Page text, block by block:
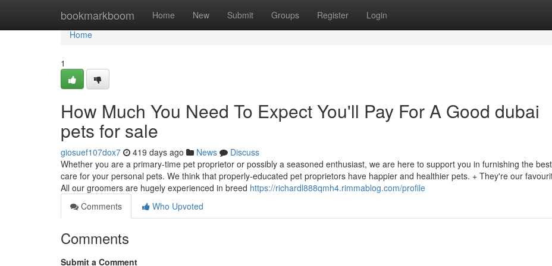
bookmarkboom Home New Submit Groups Register Login
Home
Home
1
How Much You Need To Expect You'll Pay For A Good dubai
pets for sale
giosuef107dox7 419 days ago News
Discuss
Whether you are a primary-time pet proprietor or possibly a seasoned enthusiast, we are here to support you in furnishing the best
care for your personal pets. We think that properly-educated pet proprietors have happier and healthier pets. + They're our
All our groomers are hugely experienced in breed https://richardl888qmh4.rimmablog.com/profile
Comments
Who Upvoted
Comments
Submit a Comment